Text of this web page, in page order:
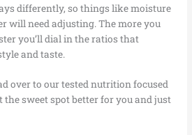
differently, so things like moisture
will need adjusting. The more you
you’ll dial in the ratios that
and taste.
over to our tested nutrition focused
sweet spot better for you and just